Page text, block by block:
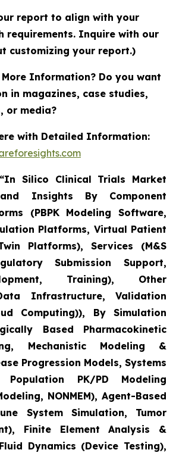
report to align with your
requirements. Inquire with our
customizing your report.)
Information? Do you want
in magazines, case studies,
or media?
with Detailed Information:
“In Silico Clinical Trials Market
Insights By Component
(PBPK Modeling Software,
Platforms, Virtual Patient
Platforms), Services (M&S
Submission Support,
Training), Other
Infrastructure, Validation
Computing)), By Simulation
Based Pharmacokinetic
Mechanistic Modeling &
Progression Models, Systems
Population PK/PD Modeling
NONMEM), Agent-Based
System Simulation, Tumor
Finite Element Analysis &
Dynamics (Device Testing),